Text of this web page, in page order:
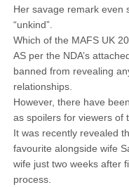
Her savage remark even
“unkind”.
Which of the MAFS UK
AS per the NDA’s
banned from revealing
relationships.
However, there have
as spoilers for viewers of
It was recently revealed
favourite alongside wife
wife just two weeks after
process.